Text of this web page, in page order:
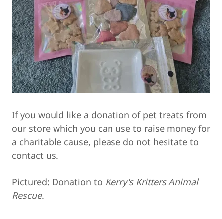
If you would like a donation of pet treats from
our store which you can use to raise money for
a charitable cause, please do not hesitate to
contact us.
Pictured: Donation to Kerry's Kritters Animal
Rescue.